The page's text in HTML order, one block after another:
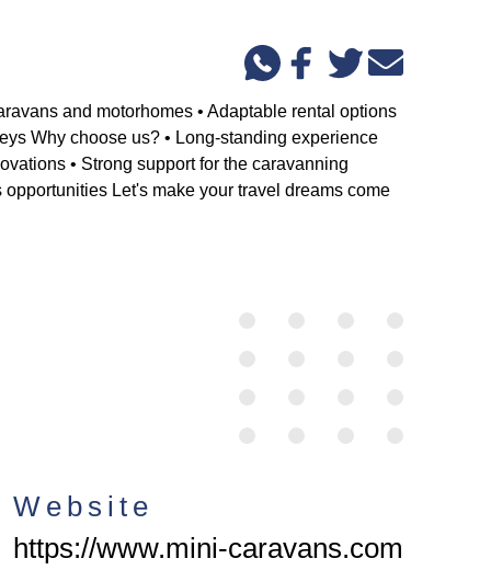
and motorhomes • Adaptable rental options
Why choose us? • Long-standing experience
• Strong support for the caravanning
Let's make your travel dreams come
Website
https://www.mini-caravans.com